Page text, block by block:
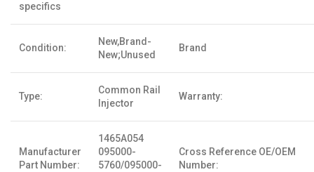
specifics
Condition:
New,Brand-
New;Unused
Brand
Type:
Common Rail
Injector
Warranty:
Manufacturer
Part Number:
1465A054
095000-
5760/095000-
Cross Reference OE/OEM
Number: